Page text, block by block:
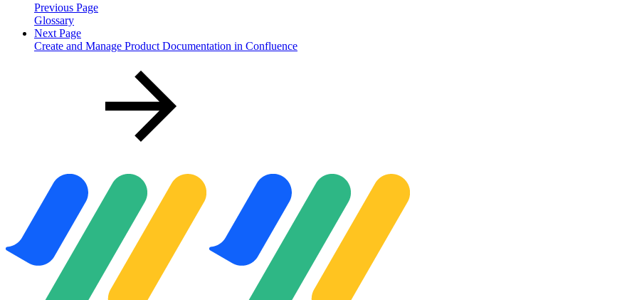
Previous Page
Glossary
Next Page
Create and Manage Product Documentation in Confluence